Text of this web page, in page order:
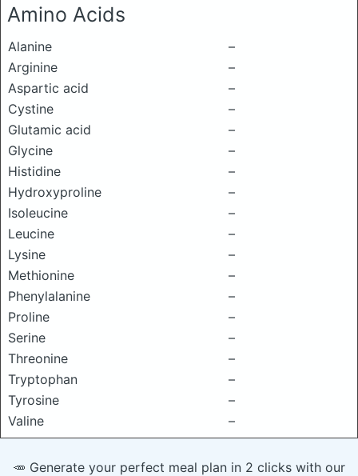
Amino Acids
Alanine
–
Arginine
–
Aspartic acid
–
Cystine
–
Glutamic acid
–
Glycine
–
Histidine
–
Hydroxyproline
–
Isoleucine
–
Leucine
–
Lysine
–
Methionine
–
Phenylalanine
–
Proline
–
Serine
–
Threonine
–
Tryptophan
–
Tyrosine
–
Valine
–
🥕 Generate your perfect meal plan in 2 clicks with our